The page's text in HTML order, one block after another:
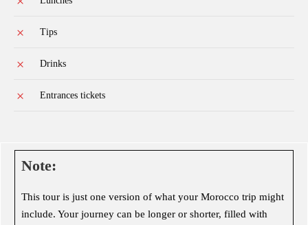
Tips
Drinks
Entrances tickets
Note:
This tour is just one version of what your Morocco trip might
include. Your journey can be longer or shorter, filled with